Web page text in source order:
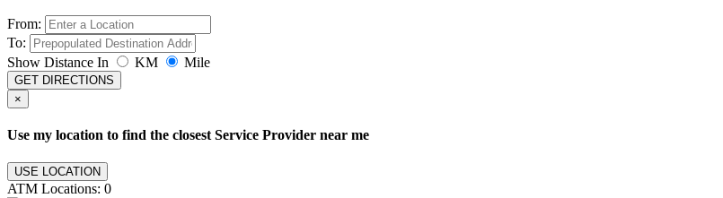
From:
To:
Show Distance In
KM Mile
GET DIRECTIONS
×
Use my location to find the closest Service Provider near me
USE LOCATION
ATM Locations: 0